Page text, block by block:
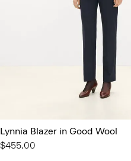
Lynnia Blazer in Good Wool
$455.00